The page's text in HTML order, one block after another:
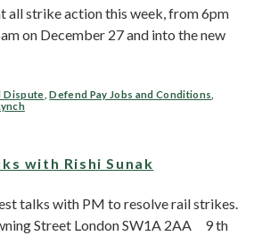
all strike action this week, from 6pm
on December 27 and into the new
Dispute ,Defend Pay Jobs and Conditions
with Rishi Sunak
talks with PM to resolve rail strikes.
Street London ​ SW1A 2AA 9 th